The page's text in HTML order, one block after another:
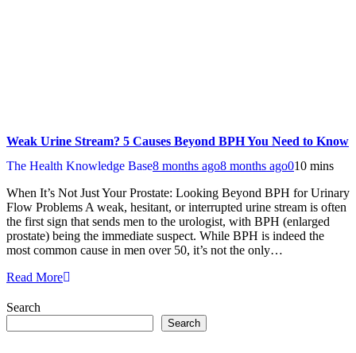
Weak Urine Stream? 5 Causes Beyond BPH You Need to Know
The Health Knowledge Base8 months ago8 months ago010 mins
When It’s Not Just Your Prostate: Looking Beyond BPH for Urinary
Flow Problems A weak, hesitant, or interrupted urine stream is often
the first sign that sends men to the urologist, with BPH (enlarged
prostate) being the immediate suspect. While BPH is indeed the
most common cause in men over 50, it’s not the only…
Read More
Search
Search